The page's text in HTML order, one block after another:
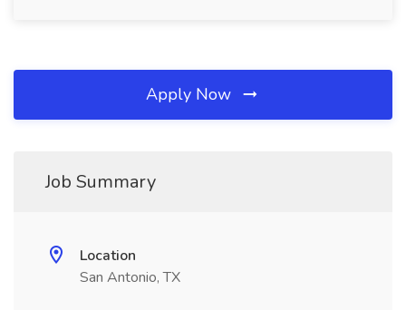
Apply Now
Job Summary
Location
San Antonio, TX